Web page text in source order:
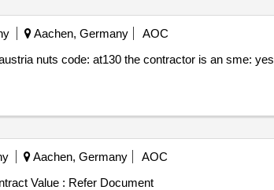
Aachen, Germany
AOC
nuts code: at130 the contractor is an sme: yes
Aachen, Germany
AOC
Value : Refer Document